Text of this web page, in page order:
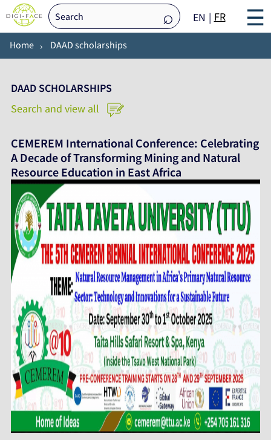
EN FR ☰
Home DAAD scholarships
DAAD SCHOLARSHIPS
Search and view all
CEMEREM International Conference: Celebrating
A Decade of Transforming Mining and Natural
Resource Education in East Africa